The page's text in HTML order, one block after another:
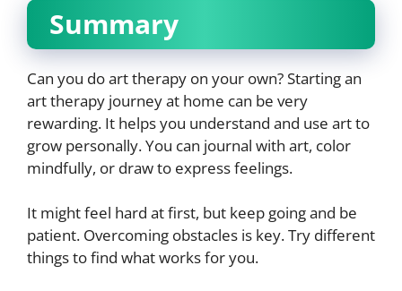
Summary
Can you do art therapy on your own? Starting an
art therapy journey at home can be very
rewarding. It helps you understand and use art to
grow personally. You can journal with art, color
mindfully, or draw to express feelings.
It might feel hard at first, but keep going and be
patient. Overcoming obstacles is key. Try different
things to find what works for you.